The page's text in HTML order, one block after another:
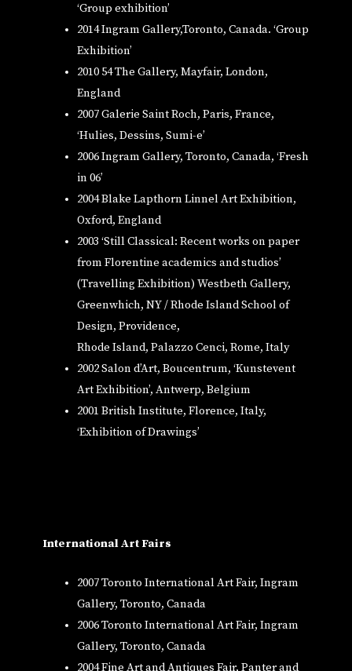
‘Group exhibition’
2014 Ingram Gallery,Toronto, Canada. ‘Group
Exhibition’
2010 54 The Gallery, Mayfair, London,
England
2007 Galerie Saint Roch, Paris, France,
‘Hulies, Dessins, Sumi-e’
2006 Ingram Gallery, Toronto, Canada, ‘Fresh
in 06’
2004 Blake Lapthorn Linnel Art Exhibition,
Oxford, England
2003 ‘Still Classical: Recent works on paper
from Florentine academics and studios’
(Travelling Exhibition) Westbeth Gallery,
Greenwhich, NY / Rhode Island School of
Design, Providence,
Rhode Island, Palazzo Cenci, Rome, Italy
2002 Salon d’Art, Boucentrum, ‘Kunstevent
Art Exhibition’, Antwerp, Belgium
2001 British Institute, Florence, Italy,
‘Exhibition of Drawings’
InternationalArt Fairs
2007 Toronto International Art Fair, Ingram
Gallery, Toronto, Canada
2006 Toronto International Art Fair, Ingram
Gallery, Toronto, Canada
2004 Fine Art and Antiques Fair, Panter and